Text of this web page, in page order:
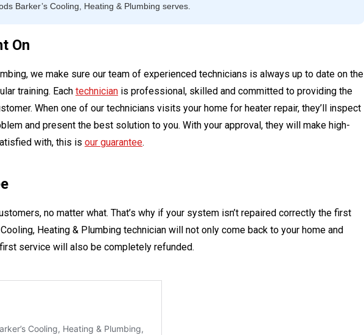
Barker’s Cooling, Heating & Plumbing serves.
On
we make sure our team of experienced technicians is always up to date on the
training. Each technician is professional, skilled and committed to providing the
When one of our technicians visits your home for heater repair, they’ll inspect
and present the best solution to you. With your approval, they will make high-
with, this is our guarantee.
no matter what. That’s why if your system isn’t repaired correctly the first
Heating & Plumbing technician will not only come back to your home and
service will also be completely refunded.